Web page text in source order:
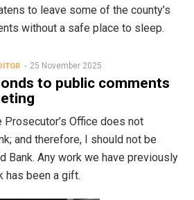
to leave some of the county’s
without a safe place to sleep.
25 November 2025
to public comments
Office does not
and therefore, I should not be
Bank. Any work we have previously
has been a gift.